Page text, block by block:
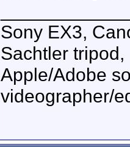
Sony EX3,
Sachtler
Apple/Adobe
videographer/